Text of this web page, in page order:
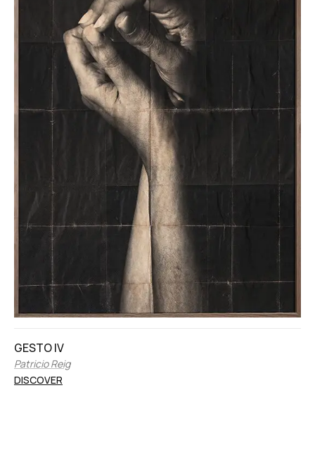
GESTO IV
Patricio Reig
DISCOVER